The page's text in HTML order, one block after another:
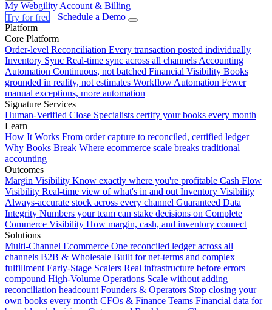
My Webgility Account & Billing
Try for free
Schedule a Demo
Platform
Core Platform
Order-level Reconciliation Every transaction posted individually
Inventory Sync Real-time sync across all channels Accounting
Automation Continuous, not batched Financial Visibility Books
grounded in reality, not estimates Workflow Automation Fewer
manual exceptions, more automation
Signature Services
Human-Verified Close Specialists certify your books every month
Learn
How It Works From order capture to reconciled, certified ledger
Why Books Break Where ecommerce scale breaks traditional
accounting
Outcomes
Margin Visibility Know exactly where you're profitable Cash Flow
Visibility Real-time view of what's in and out Inventory Visibility
Always-accurate stock across every channel Guaranteed Data
Integrity Numbers your team can stake decisions on Complete
Commerce Visibility How margin, cash, and inventory connect
Solutions
Multi-Channel Ecommerce One reconciled ledger across all
channels B2B & Wholesale Built for net-terms and complex
fulfillment Early-Stage Scalers Real infrastructure before errors
compound High-Volume Operations Scale without adding
reconciliation headcount Founders & Operators Stop closing your
own books every month CFOs & Finance Teams Financial data for